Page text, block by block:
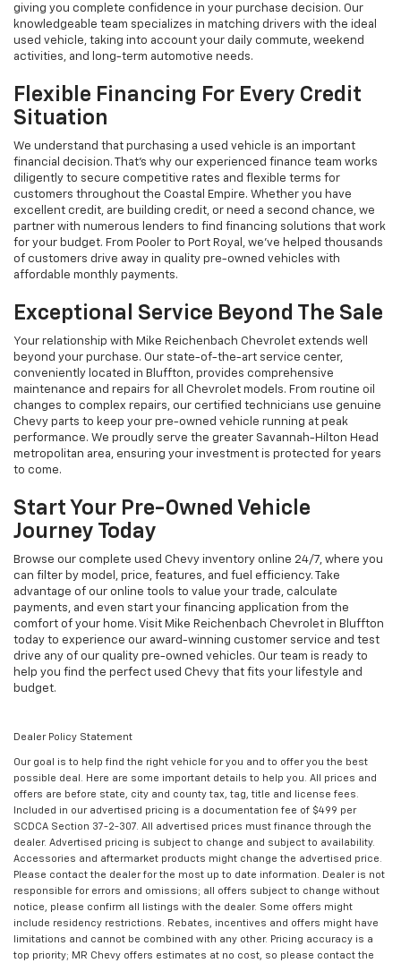
giving you complete confidence in your purchase decision. Our
knowledgeable team specializes in matching drivers with the ideal
used vehicle, taking into account your daily commute, weekend
activities, and long-term automotive needs.
Flexible Financing For Every Credit
Situation
We understand that purchasing a used vehicle is an important
financial decision. That's why our experienced finance team works
diligently to secure competitive rates and flexible terms for
customers throughout the Coastal Empire. Whether you have
excellent credit, are building credit, or need a second chance, we
partner with numerous lenders to find financing solutions that work
for your budget. From Pooler to Port Royal, we've helped thousands
of customers drive away in quality pre-owned vehicles with
affordable monthly payments.
Exceptional Service Beyond The Sale
Your relationship with Mike Reichenbach Chevrolet extends well
beyond your purchase. Our state-of-the-art service center,
conveniently located in Bluffton, provides comprehensive
maintenance and repairs for all Chevrolet models. From routine oil
changes to complex repairs, our certified technicians use genuine
Chevy parts to keep your pre-owned vehicle running at peak
performance. We proudly serve the greater Savannah-Hilton Head
metropolitan area, ensuring your investment is protected for years
to come.
Start Your Pre-Owned Vehicle
Journey Today
Browse our complete used Chevy inventory online 24/7, where you
can filter by model, price, features, and fuel efficiency. Take
advantage of our online tools to value your trade, calculate
payments, and even start your financing application from the
comfort of your home. Visit Mike Reichenbach Chevrolet in Bluffton
today to experience our award-winning customer service and test
drive any of our quality pre-owned vehicles. Our team is ready to
help you find the perfect used Chevy that fits your lifestyle and
budget.
Dealer Policy Statement
Our goal is to help find the right vehicle for you and to offer you the best
possible deal. Here are some important details to help you. All prices and
offers are before state, city and county tax, tag, title and license fees.
Included in our advertised pricing is a documentation fee of $499 per
SCDCA Section 37-2-307. All advertised prices must finance through the
dealer. Advertised pricing is subject to change and subject to availability.
Accessories and aftermarket products might change the advertised price.
Please contact the dealer for the most up to date information. Dealer is not
responsible for errors and omissions; all offers subject to change without
notice, please confirm all listings with the dealer. Some offers might
include residency restrictions. Rebates, incentives and offers might have
limitations and cannot be combined with any other. Pricing accuracy is a
top priority; MR Chevy offers estimates at no cost, so please contact the